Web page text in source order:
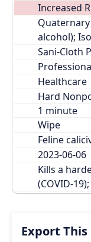
Increased
alcohol);
Sani-Cloth
Healthcare
Hard
Wipe
Feline
2023-06-06
Kills a
(COVID-
Export This